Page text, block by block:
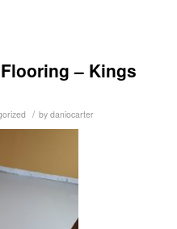
– Kings
/ by daniocarter